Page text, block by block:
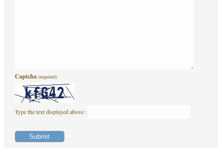
Captcha (required)
Type the text displayed above :